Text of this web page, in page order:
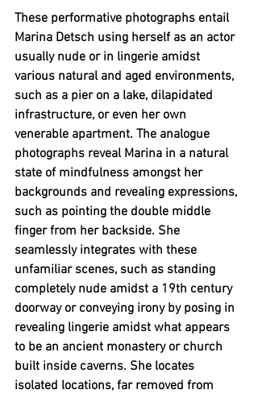
These performative photographs entail
Marina Detsch using herself as an actor
usually nude or in lingerie amidst
various natural and aged environments,
such as a pier on a lake, dilapidated
infrastructure, or even her own
venerable apartment. The analogue
photographs reveal Marina in a natural
state of mindfulness amongst her
backgrounds and revealing expressions,
such as pointing the double middle
finger from her backside. She
seamlessly integrates with these
unfamiliar scenes, such as standing
completely nude amidst a 19th century
doorway or conveying irony by posing in
revealing lingerie amidst what appears
to be an ancient monastery or church
built inside caverns. She locates
isolated locations, far removed from